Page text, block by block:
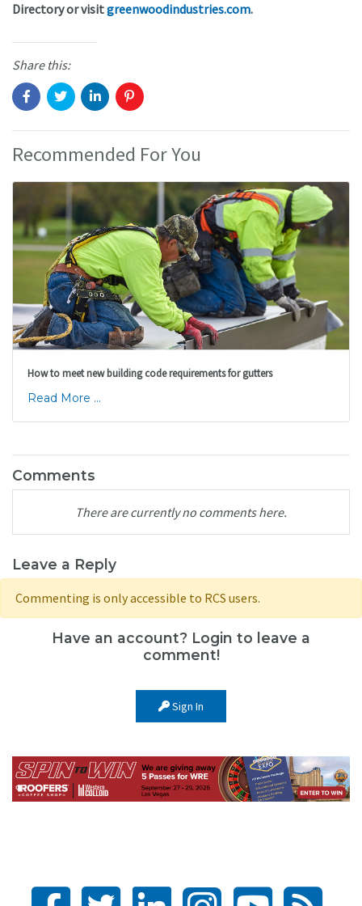
Directory or visitgreenwoodindustries.com.
Share this:
Recommended For You
How to meet new building code requirements for gutters
Read More ...
Comments
There are currently no comments here.
Leave a Reply
Commenting is only accessible to RCS users.
Have an account? Login to leave a
comment!
Sign In